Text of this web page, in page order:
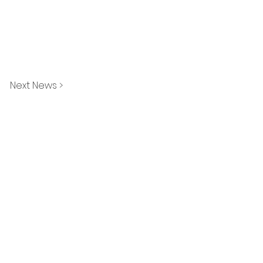
Next News >